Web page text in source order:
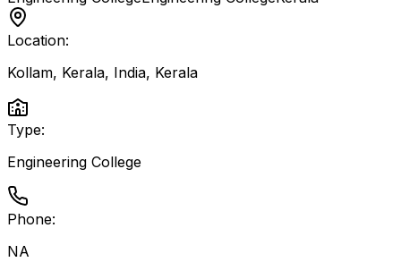
Location:
Kollam, Kerala, India, Kerala
Type:
Engineering College
Phone:
NA